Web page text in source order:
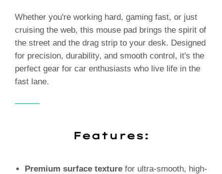
Whether you're working hard, gaming fast, or just
cruising the web, this mouse pad brings the spirit of
the street and the drag strip to your desk. Designed
for precision, durability, and smooth control, it's the
perfect gear for car enthusiasts who live life in the
fast lane.
Features:
Premium surface texture for ultra-smooth, high-